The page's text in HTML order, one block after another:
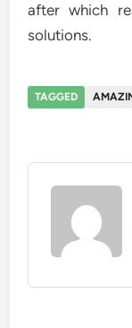
after which
solutions.
TAGGED